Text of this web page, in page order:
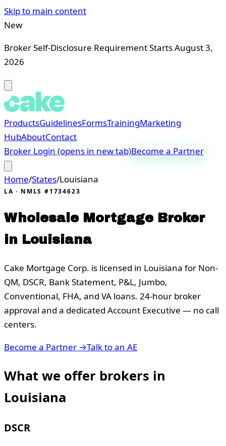
Skip to main content
New
Broker Self-Disclosure Requirement Starts August 3,
2026
ProductsGuidelinesFormsTrainingMarketing
HubAboutContact
Broker Login (opens in new tab)Become a Partner
Home/States/Louisiana
LA · NMLS #1734623
Wholesale Mortgage Broker
in
Louisiana
Cake Mortgage Corp. is licensed in Louisiana for Non-
QM, DSCR, Bank Statement, P&L, Jumbo,
Conventional, FHA, and VA loans. 24-hour broker
approval and a dedicated Account Executive — no call
centers.
Become a Partner →Talk to an AE
What we offer brokers in
Louisiana
DSCR